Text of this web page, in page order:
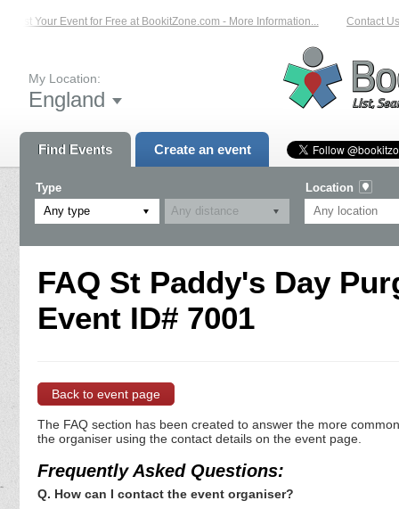
List Your Event for Free at BookitZone.com - More Information... Contact
My Location:
England
Find Events Create an event
Type
Any type
Location
FAQ St Paddy's Day
Event ID# 7001
Back to event page
The FAQ section has been created to answer the more
the organiser using the contact details on the event page.
Frequently Asked Questions:
Q. How can I contact the event organiser?